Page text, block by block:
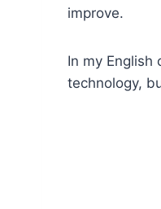
improve.
In my
technology,